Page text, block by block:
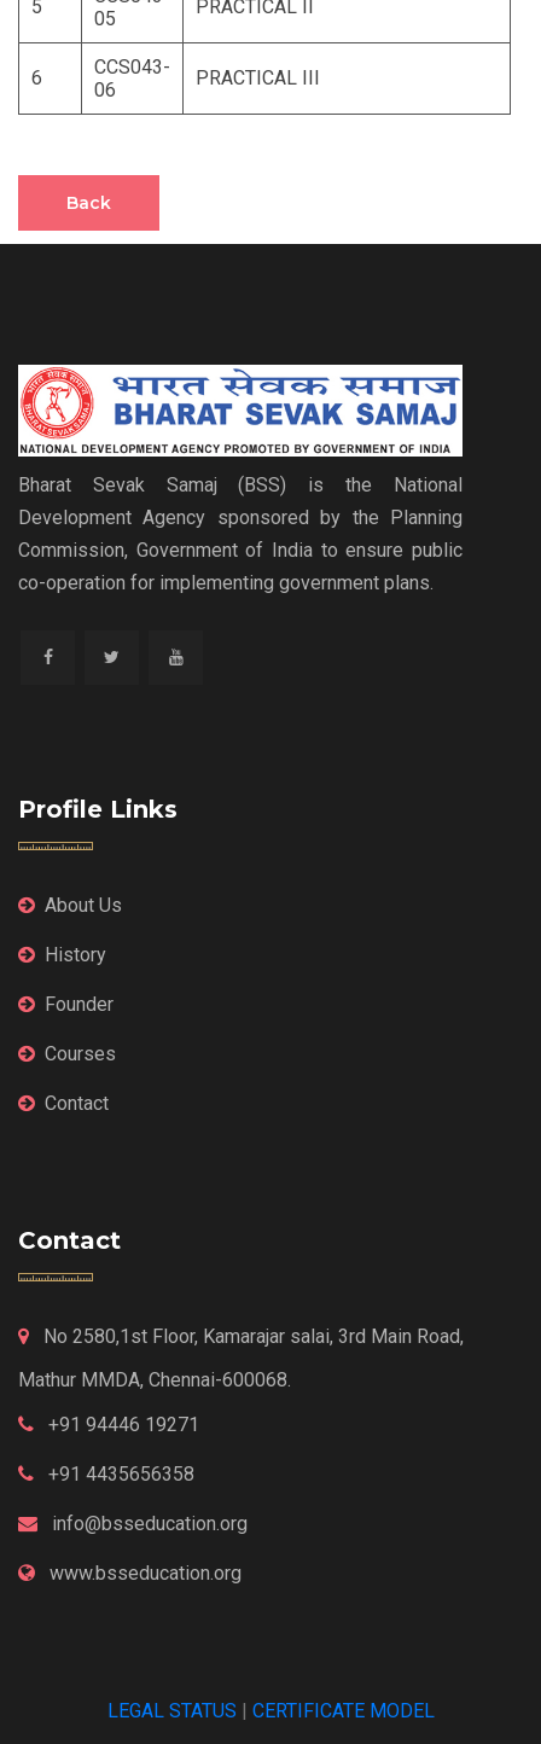
5
05
PRACTICAL II
6
CCS043-
06
PRACTICAL III
Back
Bharat Sevak Samaj (BSS) is the National
Development Agency sponsored by the Planning
Commission, Government of India to ensure public
co-operation for implementing government plans.
Profile Links
About Us
History
Founder
Courses
Contact
Contact
No 2580,1st Floor, Kamarajar salai, 3rd Main Road,
Mathur MMDA, Chennai-600068.
+91 94446 19271
+91 4435656358
info@bsseducation.org
www.bsseducation.org
LEGAL STATUS CERTIFICATE MODEL